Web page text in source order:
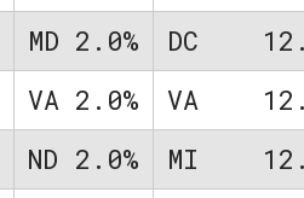
MD 2.0% DC
VA 2.0% VA
ND 2.0% MI